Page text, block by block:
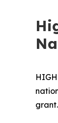
grant.